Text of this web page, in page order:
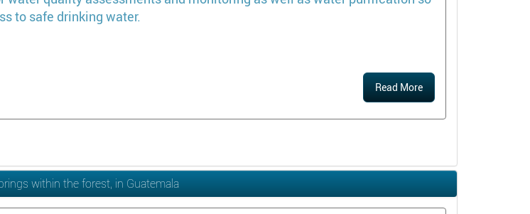
to safe drinking water.
Read More
within the forest, in Guatemala